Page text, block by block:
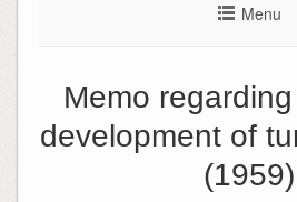
Menu
Memo
development of
(1959)